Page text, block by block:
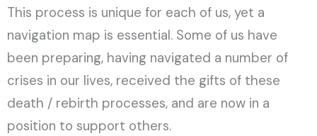
This process is unique for each of us, yet a
navigation map is essential. Some of us have
been preparing, having navigated a number of
crises in our lives, received the gifts of these
death / rebirth processes, and are now in a
position to support others.